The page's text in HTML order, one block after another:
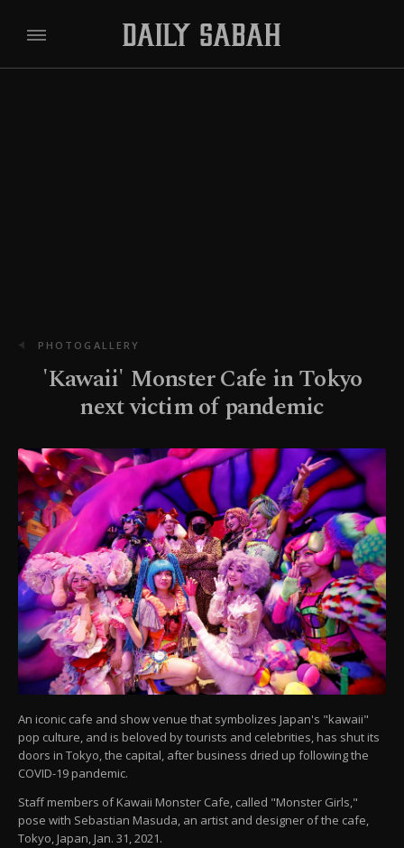
PHOTOGALLERY
'Kawaii' Monster Cafe in Tokyo
next victim of pandemic
An iconic cafe and show venue that symbolizes Japan's "kawaii"
pop culture, and is beloved by tourists and celebrities, has shut its
doors in Tokyo, the capital, after business dried up following the
COVID-19 pandemic.
Staff members of Kawaii Monster Cafe, called "Monster Girls,"
pose with Sebastian Masuda, an artist and designer of the cafe,
Tokyo, Japan, Jan. 31, 2021.